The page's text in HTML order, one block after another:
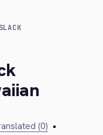
SLACK
(0) •